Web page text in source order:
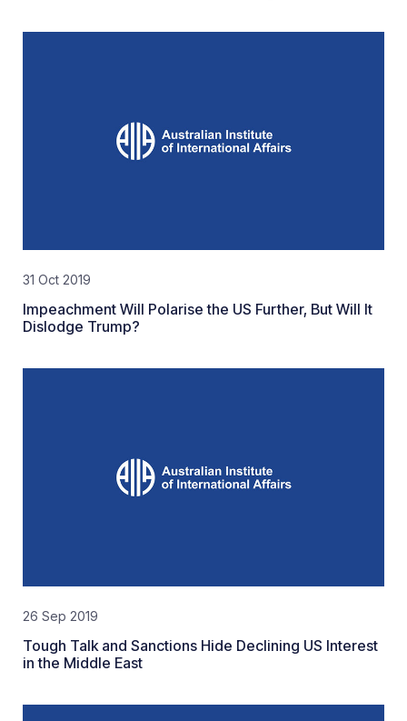
31 Oct 2019
Impeachment Will Polarise the US Further, But Will It
Dislodge Trump?
26 Sep 2019
Tough Talk and Sanctions Hide Declining US Interest
in the Middle East